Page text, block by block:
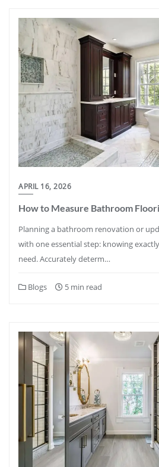
APRIL 16, 2026
How to Measure Bathroom
Planning a bathroom renovation or
with one essential step: knowing
need. Accurately determ…
Blogs 5 min read